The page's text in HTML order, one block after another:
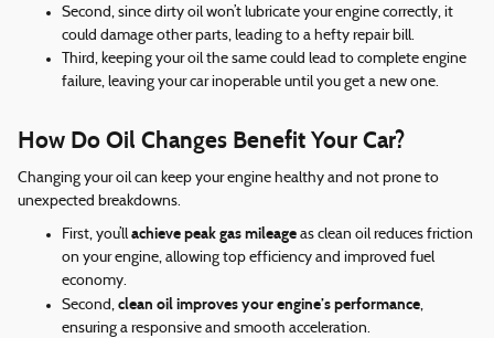
Second, since dirty oil won’t lubricate your engine correctly, it
could damage other parts, leading to a hefty repair bill.
Third, keeping your oil the same could lead to complete engine
failure, leaving your car inoperable until you get a new one.
How Do Oil Changes Benefit Your Car?
Changing your oil can keep your engine healthy and not prone to
unexpected breakdowns.
First, you’llachieve peak gas mileage as clean oil reduces friction
on your engine, allowing top efficiency and improved fuel
economy.
Second, clean oil improves your engine’s performance,
ensuring a responsive and smooth acceleration.